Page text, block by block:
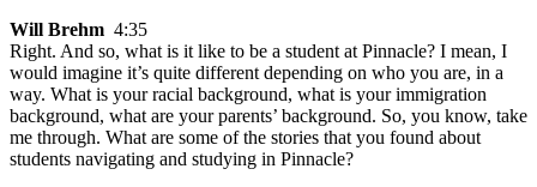
Will Brehm 4:35
Right. And so, what is it like to be a student at Pinnacle? I mean, I
would imagine it’s quite different depending on who you are, in a
way. What is your racial background, what is your immigration
background, what are your parents’ background. So, you know, take
me through. What are some of the stories that you found about
students navigating and studying in Pinnacle?